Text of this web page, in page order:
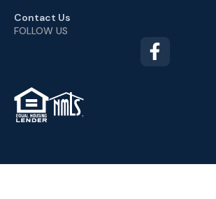
Contact Us
FOLLOW US
TM